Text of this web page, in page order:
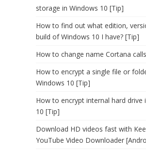
storage in Windows 10 [Tip]
How to find out what edition,
build of Windows 10 I have? [Tip]
How to change name Cortana
How to encrypt a single file or
Windows 10 [Tip]
How to encrypt internal hard drive
10 [Tip]
Download HD videos fast with
YouTube Video Downloader